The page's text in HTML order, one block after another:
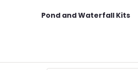
Pond and Waterfall Kits